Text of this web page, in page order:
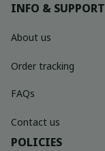
INFO & SUPPORT
About us
Order tracking
FAQs
Contact us
POLICIES